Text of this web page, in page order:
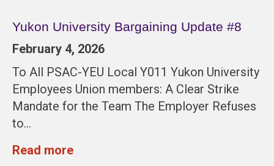
Yukon University Bargaining Update #8
February 4, 2026
To All PSAC-YEU Local Y011 Yukon University
Employees Union members: A Clear Strike
Mandate for the Team The Employer Refuses
to…
Read more